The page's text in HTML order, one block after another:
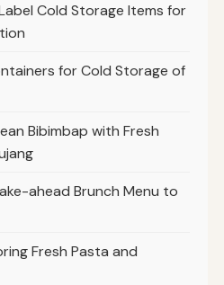
Cold Storage Items for
for Cold Storage of
Bibimbap with Fresh
ahead Brunch Menu to
Fresh Pasta and